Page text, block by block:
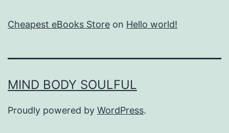
Cheapest eBooks Store on Hello world!
MIND BODY SOULFUL
Proudly powered by WordPress.